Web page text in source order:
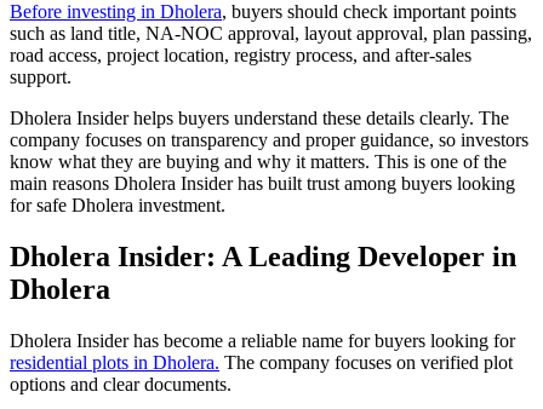
Before investing in Dholera, buyers should check important points
such as land title, NA-NOC approval, layout approval, plan passing,
road access, project location, registry process, and after-sales
support.
Dholera Insider helps buyers understand these details clearly. The
company focuses on transparency and proper guidance, so investors
know what they are buying and why it matters. This is one of the
main reasons Dholera Insider has built trust among buyers looking
for safe Dholera investment.
Dholera Insider: A Leading Developer in
Dholera
Dholera Insider has become a reliable name for buyers looking for
residential plots in Dholera. The company focuses on verified plot
options and clear documents.